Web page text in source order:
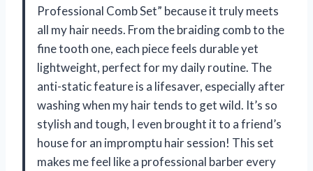
Professional Comb Set” because it truly meets
all my hair needs. From the braiding comb to the
fine tooth one, each piece feels durable yet
lightweight, perfect for my daily routine. The
anti-static feature is a lifesaver, especially after
washing when my hair tends to get wild. It’s so
stylish and tough, I even brought it to a friend’s
house for an impromptu hair session! This set
makes me feel like a professional barber every